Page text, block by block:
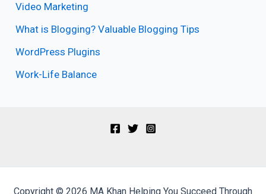
Video Marketing
What is Blogging? Valuable Blogging Tips
WordPress Plugins
Work-Life Balance
Copyright © 2026 MA Khan Helping You Succeed Through